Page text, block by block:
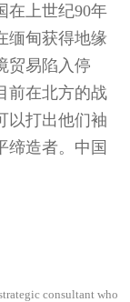
在上世纪90年
缅甸获得地缘
贸易陷入停
前在北方的战
以打出他们袖
缔造者。中国
consultant who